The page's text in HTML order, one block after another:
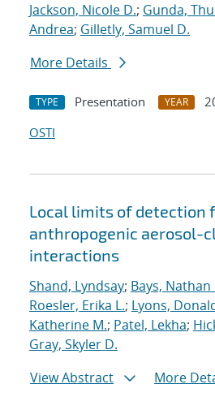
Jackson, Nicole D.; Gunda,
Andrea; Gilletly, Samuel D.
More Details
TYPE Presentation YEAR
OSTI
Local limits of detection
anthropogenic aerosol-
interactions
Shand, Lyndsay; Bays, Nathan
Roesler, Erika L.; Lyons,
Katherine M.; Patel, Lekha;
Gray, Skyler D.
View Abstract
More